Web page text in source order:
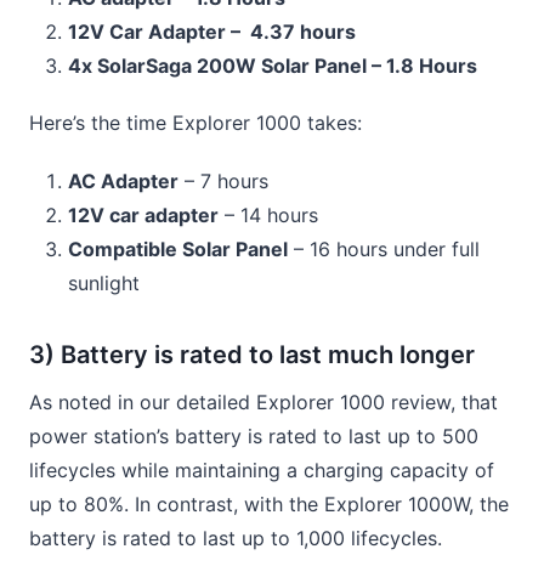
12V Car Adapter – 4.37 hours
4x SolarSaga 200W Solar Panel – 1.8 Hours
Here’s the time Explorer 1000 takes:
AC Adapter – 7 hours
12V car adapter – 14 hours
Compatible Solar Panel – 16 hours under full
sunlight
3) Battery is rated to last much longer
As noted in our detailed Explorer 1000 review, that
power station’s battery is rated to last up to 500
lifecycles while maintaining a charging capacity of
up to 80%. In contrast, with the Explorer 1000W, the
battery is rated to last up to 1,000 lifecycles.